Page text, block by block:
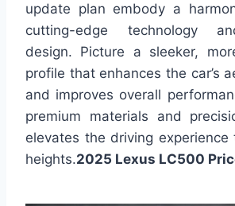
update plan embody a
cutting-edge technology
design. Picture a sleeker,
profile that enhances the car’s
and improves overall
premium materials and
elevates the driving experience
heights.2025 Lexus LC500